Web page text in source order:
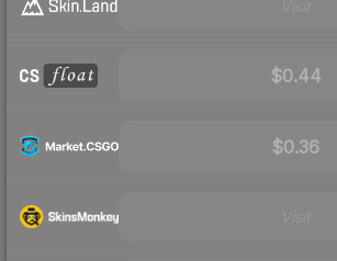
$0.44
$0.36